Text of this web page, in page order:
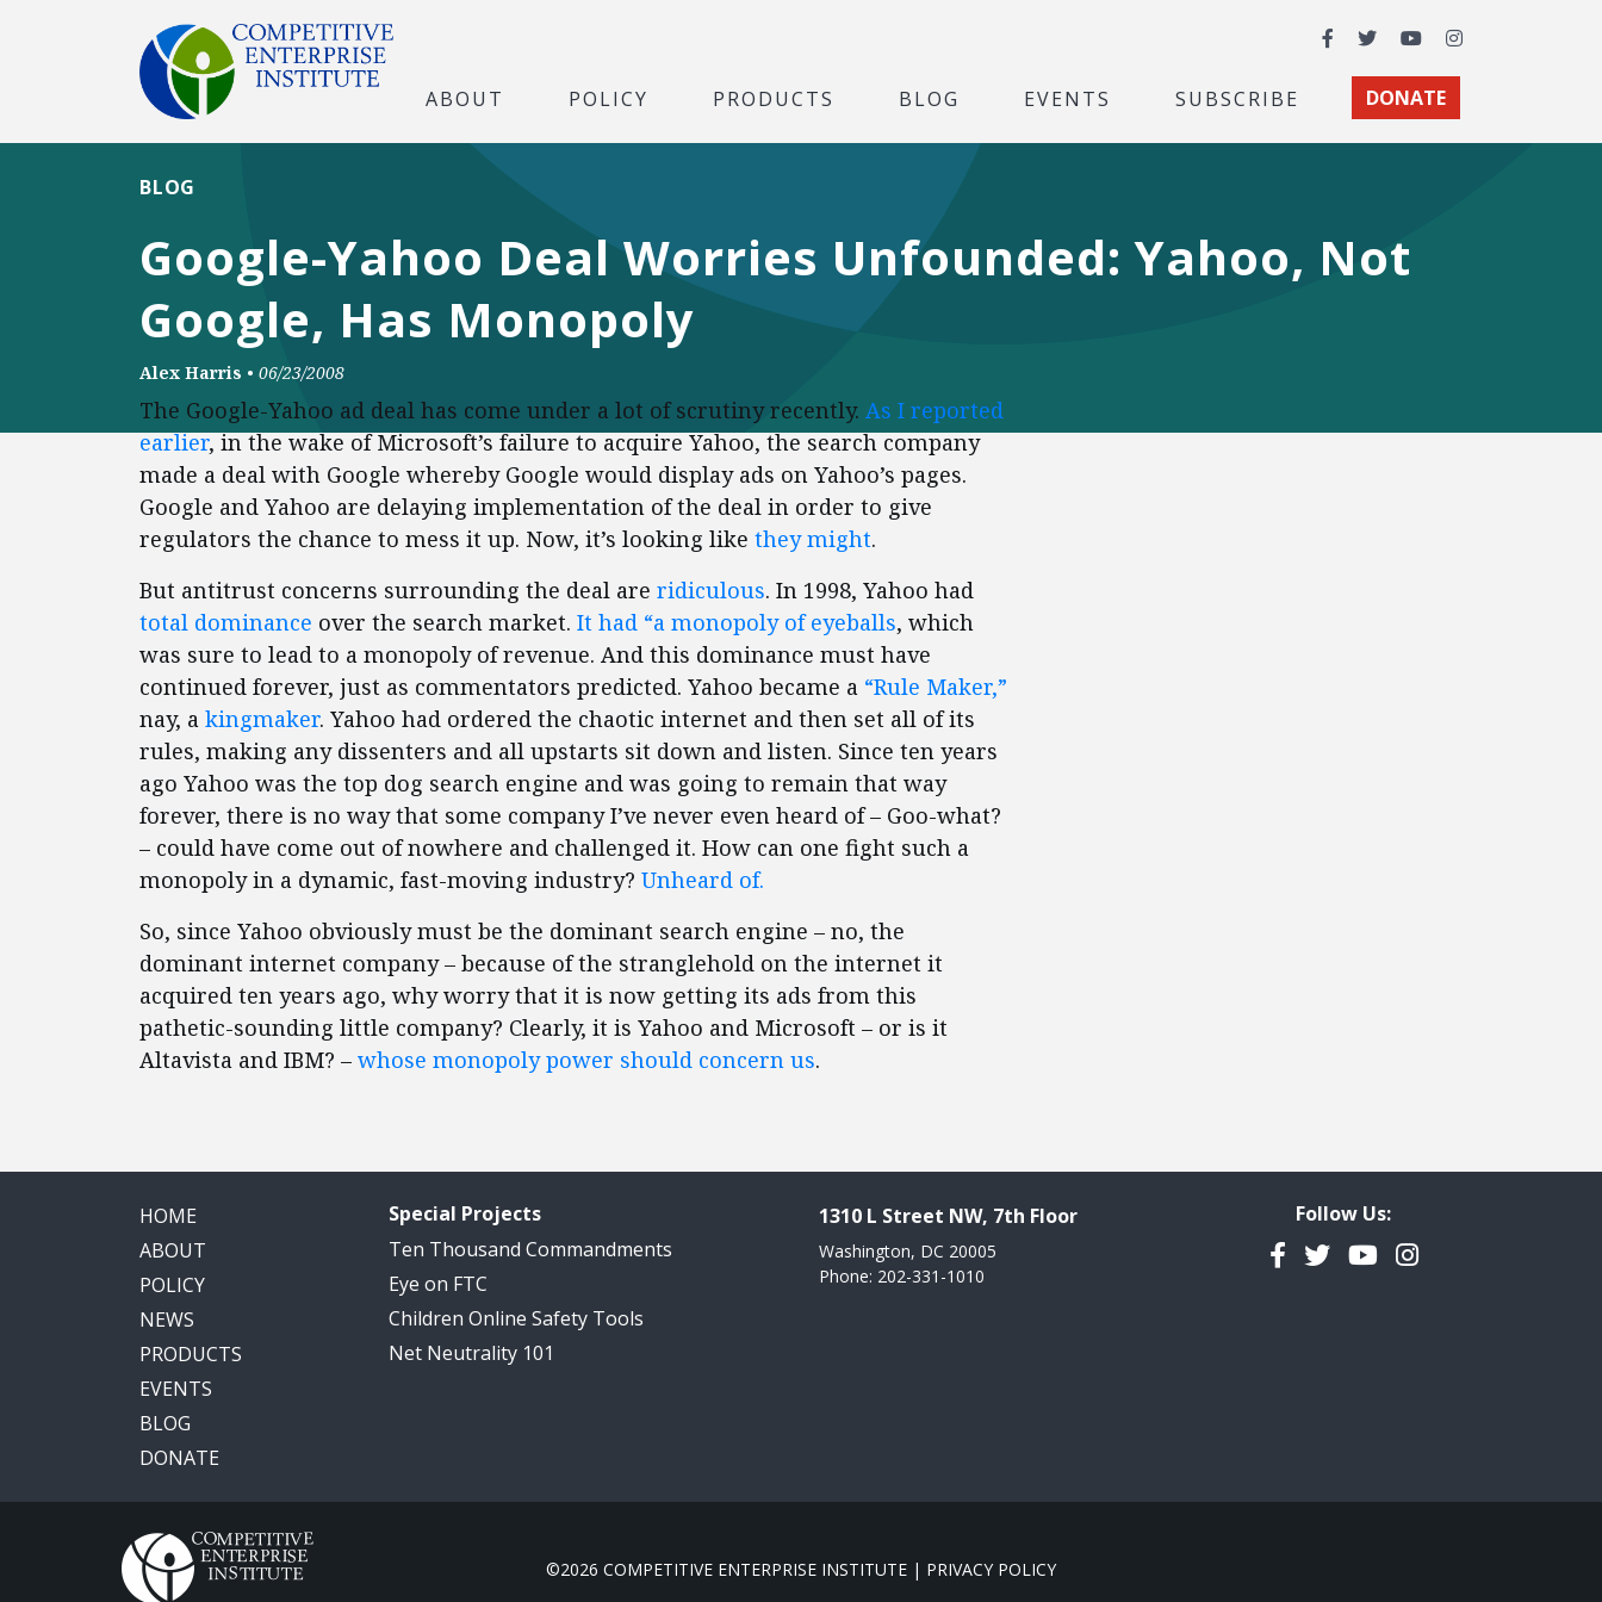
Facebook
TwitterYouTubeInstagram
ABOUT POLICY PRODUCTS BLOG EVENTS SUBSCRIBE DONATE
Google-Yahoo Deal Worries Unfounded: Yahoo, Not
Google, Has Monopoly
BLOG
Alex Harris • 06/23/2008
The Google-Yahoo ad deal has come under a lot of scrutiny recently. As I reported
earlier, in the wake of Microsoft’s failure to acquire Yahoo, the search company
made a deal with Google whereby Google would display ads on Yahoo’s pages.
Google and Yahoo are delaying implementation of the deal in order to give
regulators the chance to mess it up. Now, it’s looking like they might.
But antitrust concerns surrounding the deal are ridiculous. In 1998, Yahoo had
total dominance over the search market. It had “a monopoly of eyeballs, which
was sure to lead to a monopoly of revenue. And this dominance must have
continued forever, just as commentators predicted. Yahoo became a “Rule Maker,”
nay, a kingmaker. Yahoo had ordered the chaotic internet and then set all of its
rules, making any dissenters and all upstarts sit down and listen. Since ten years
ago Yahoo was the top dog search engine and was going to remain that way
forever, there is no way that some company I’ve never even heard of – Goo-what?
– could have come out of nowhere and challenged it. How can one fight such a
monopoly in a dynamic, fast-moving industry? Unheard of.
So, since Yahoo obviously must be the dominant search engine – no, the
dominant internet company – because of the stranglehold on the internet it
acquired ten years ago, why worry that it is now getting its ads from this
pathetic-sounding little company? Clearly, it is Yahoo and Microsoft – or is it
Altavista and IBM? – whose monopoly power should concern us.
HOME
ABOUT
POLICY
NEWS
PRODUCTS
EVENTS
BLOG
DONATE
Special Projects
Ten Thousand Commandments
Eye on FTC
Children Online Safety Tools
Net Neutrality 101
1310 L Street NW, 7th Floor
Washington, DC 20005
Phone: 202-331-1010
Follow Us:
Facebook
TwitterYouTubeInstagram
©2026 COMPETITIVE ENTERPRISE INSTITUTE | PRIVACY POLICY